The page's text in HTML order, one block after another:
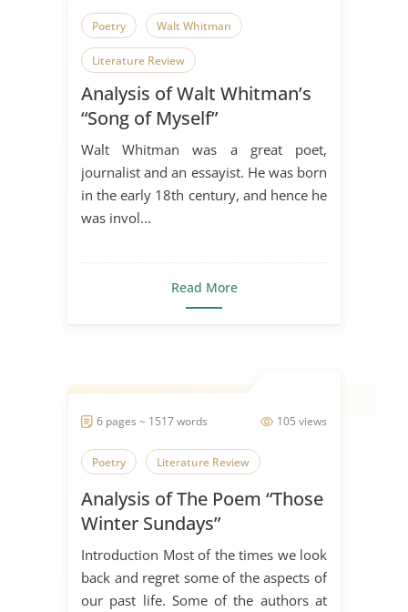
Poetry Walt Whitman
Literature Review
Analysis of Walt Whitman’s
“Song of Myself”
Walt Whitman was a great poet,
journalist and an essayist. He was born
in the early 18th century, and hence he
was invol...
Read More
105 views
6 pages ~ 1517 words
Poetry Literature Review
Analysis of The Poem “Those
Winter Sundays”
Introduction Most of the times we look
back and regret some of the aspects of
our past life. Some of the authors at